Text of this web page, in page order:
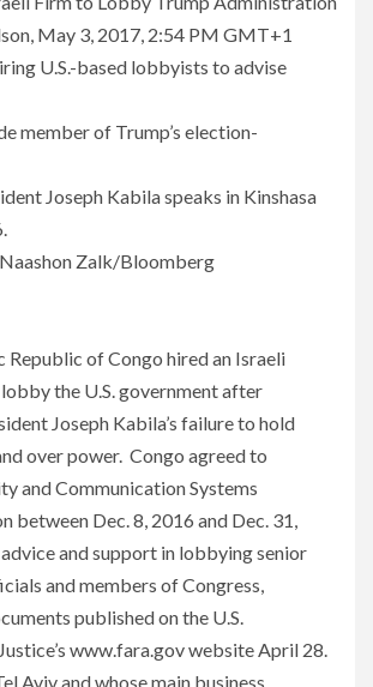
May 3, 2017, 2:54 PM GMT+1
U.S.-based lobbyists to advise
member of Trump’s election-
Joseph Kabila speaks in Kinshasa
Zalk/Bloomberg
Republic of Congo hired an Israeli
the U.S. government after
Joseph Kabila’s failure to hold
over power. Congo agreed to
and Communication Systems
between Dec. 8, 2016 and Dec. 31,
and support in lobbying senior
and members of Congress,
published on the U.S.
www.fara.gov website April 28.
Aviv and whose main business